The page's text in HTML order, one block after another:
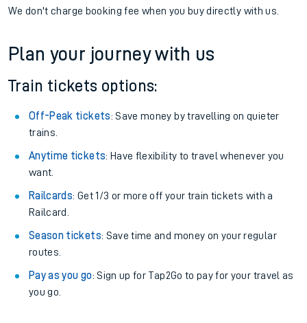
We don't charge booking fee when you buy directly with us.
Plan your journey with us
Train tickets options:
Off-Peak tickets: Save money by travelling on quieter
trains.
Anytime tickets: Have flexibility to travel whenever you
want.
Railcards: Get 1/3 or more off your train tickets with a
Railcard.
Season tickets: Save time and money on your regular
routes.
Pay as you go: Sign up for Tap2Go to pay for your travel as
you go.